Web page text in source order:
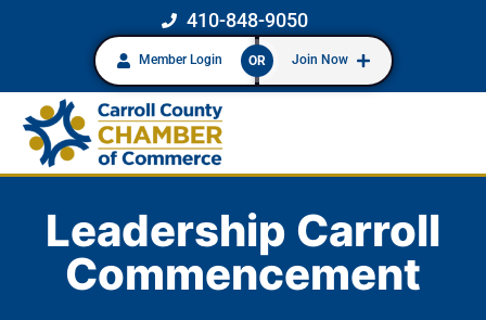
410-848-9050
Member Login OR Join Now
Leadership Carroll
Commencement